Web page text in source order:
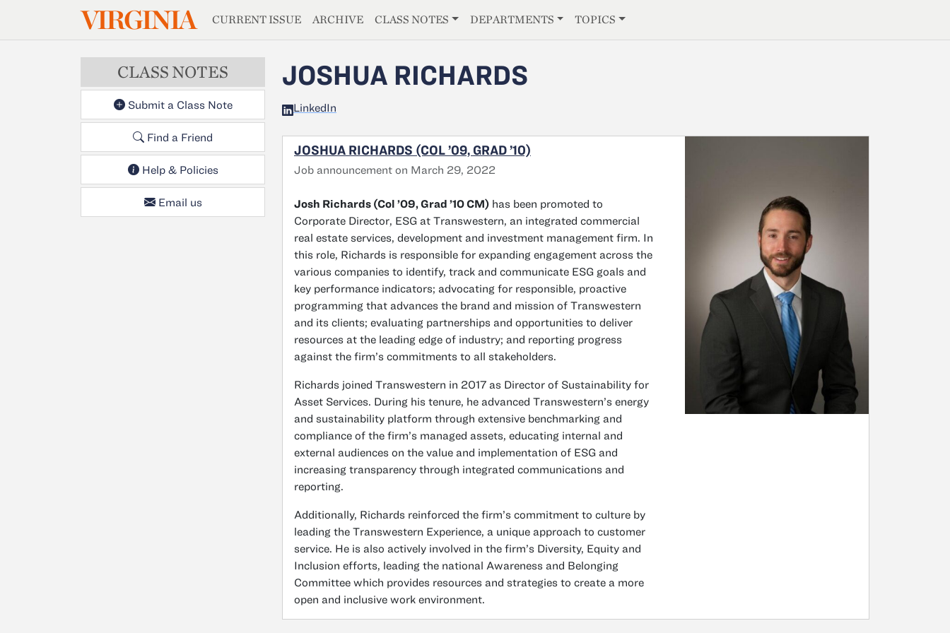
Skip to main contentVIRGINIAMAGAZINE
CURRENT ISSUE ARCHIVE CLASS NOTES DEPARTMENTS TOPICS
CLASS NOTES
Submit a Class Note
Find a Friend
Help & Policies
Email us
JOSHUA RICHARDS
LinkedIn
JOSHUA RICHARDS (COL ’09, GRAD ’10)
Job announcement on March 29, 2022
Josh Richards (Col ’09, Grad ’10 CM) has been promoted to
Corporate Director, ESG at Transwestern, an integrated commercial
real estate services, development and investment management firm. In
this role, Richards is responsible for expanding engagement across the
various companies to identify, track and communicate ESG goals and
key performance indicators; advocating for responsible, proactive
programming that advances the brand and mission of Transwestern
and its clients; evaluating partnerships and opportunities to deliver
resources at the leading edge of industry; and reporting progress
against the firm’s commitments to all stakeholders.
Richards joined Transwestern in 2017 as Director of Sustainability for
Asset Services. During his tenure, he advanced Transwestern’s energy
and sustainability platform through extensive benchmarking and
compliance of the firm’s managed assets, educating internal and
external audiences on the value and implementation of ESG and
increasing transparency through integrated communications and
reporting.
Additionally, Richards reinforced the firm’s commitment to culture by
leading the Transwestern Experience, a unique approach to customer
service. He is also actively involved in the firm’s Diversity, Equity and
Inclusion efforts, leading the national Awareness and Belonging
Committee which provides resources and strategies to create a more
open and inclusive work environment.